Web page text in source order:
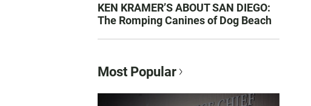
KEN KRAMER’S ABOUT SAN DIEGO:
The Romping Canines of Dog Beach
Most Popular